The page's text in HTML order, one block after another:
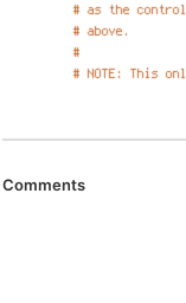
Comments